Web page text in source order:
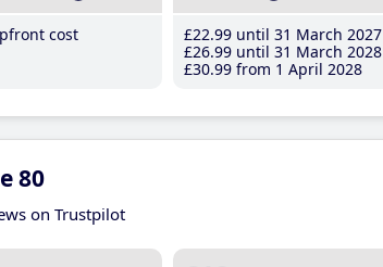
cost
£22.99 until 31 March 2027
£26.99 until 31 March 2028
£30.99 from 1 April 2028
80
on Trustpilot